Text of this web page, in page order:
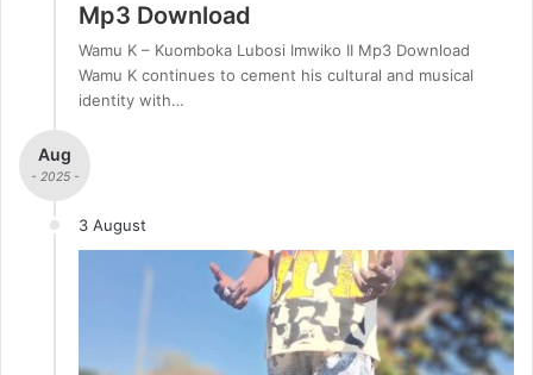
Mp3 Download
Wamu K – Kuomboka Lubosi Imwiko II Mp3 Download
Wamu K continues to cement his cultural and musical
identity with…
Aug
- 2025 -
3 August